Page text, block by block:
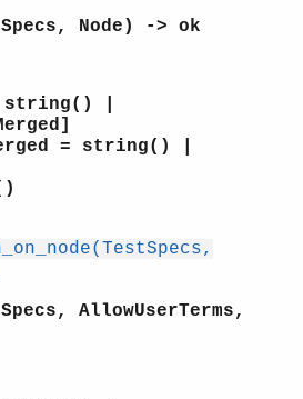
Node) -> ok
string() |
= string() |
AllowUserTerms,